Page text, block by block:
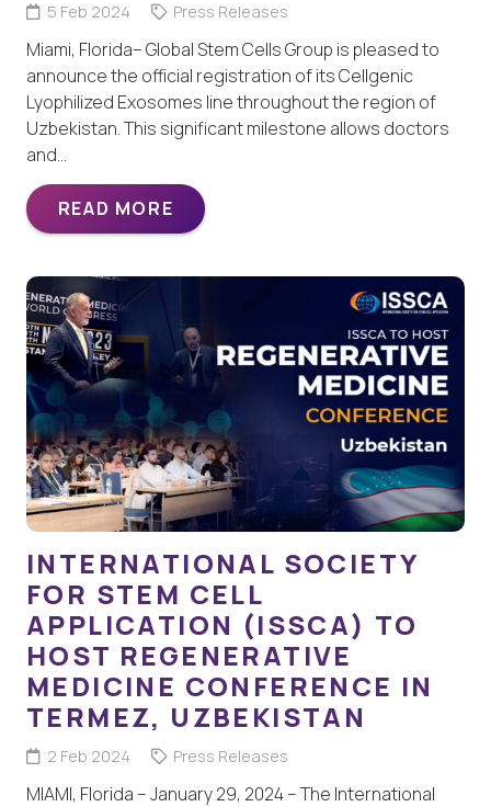
5 Feb 2024 Press Releases
Miami, Florida– Global Stem Cells Group is pleased to
announce the official registration of its Cellgenic
Lyophilized Exosomes line throughout the region of
Uzbekistan. This significant milestone allows doctors
and…
READ MORE
INTERNATIONAL SOCIETY
FOR STEM CELL
APPLICATION (ISSCA) TO
HOST REGENERATIVE
MEDICINE CONFERENCE IN
TERMEZ, UZBEKISTAN
2 Feb 2024 Press Releases
MIAMI, Florida – January 29, 2024 – The International